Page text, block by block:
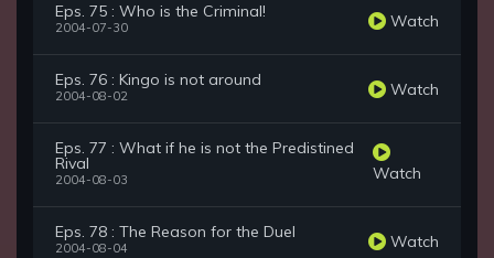
Eps. 75 : Who is the Criminal!
2004-07-30 Watch
Eps. 76 : Kingo is not around
2004-08-02 Watch
Eps. 77 : What if he is not the Predistined
Rival
2004-08-03 Watch
Eps. 78 : The Reason for the Duel
2004-08-04 Watch